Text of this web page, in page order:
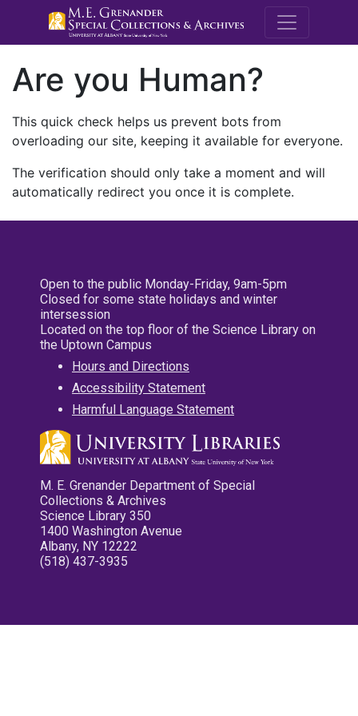
M.E.
Are you Human?
This quick check helps us prevent bots from
overloading our site, keeping it available for everyone.
The verification should only take a moment and will
automatically redirect you once it is complete.
Open to the public Monday-Friday, 9am-5pm
Closed for some state holidays and winter
intersession
Located on the top floor of the Science Library on
the Uptown Campus
Hours and Directions
Accessibility Statement
Harmful Language Statement
M. E. Grenander Department of Special
Collections & Archives
Science Library 350
1400 Washington Avenue
Albany, NY 12222
(518) 437-3935